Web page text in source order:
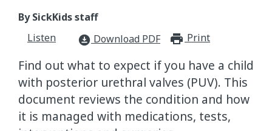
By SickKids staff
Listen
download_for_offline Download PDF Print
Find out what to expect if you have a child
with posterior urethral valves (PUV). This
document reviews the condition and how
it is managed with medications, tests,